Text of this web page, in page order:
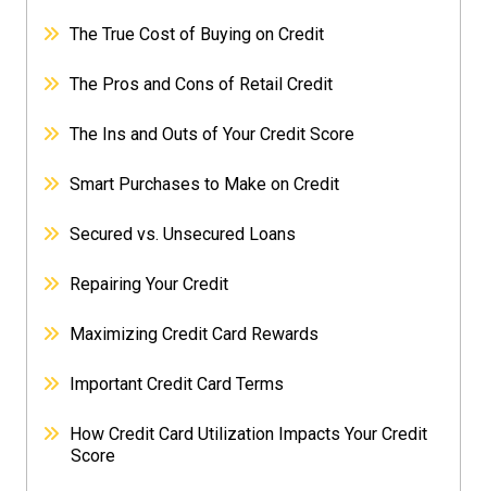
The True Cost of Buying on Credit
The Pros and Cons of Retail Credit
The Ins and Outs of Your Credit Score
Smart Purchases to Make on Credit
Secured vs. Unsecured Loans
Repairing Your Credit
Maximizing Credit Card Rewards
Important Credit Card Terms
How Credit Card Utilization Impacts Your Credit
Score